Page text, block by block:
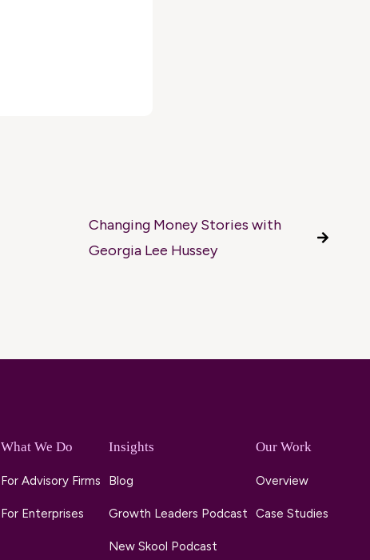
Changing Money Stories with
Georgia Lee Hussey
What We Do
For Advisory Firms
For Enterprises
Insights
Blog
Growth Leaders Podcast
New Skool Podcast
Our Work
Overview
Case Studies